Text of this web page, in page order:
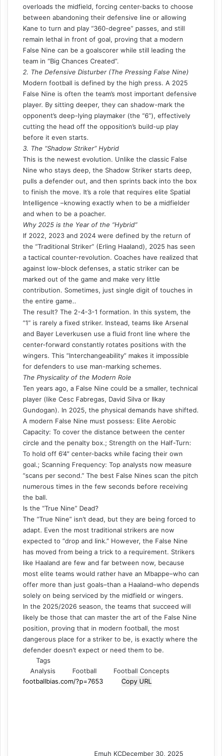
overloads the midfield, forcing center-backs to choose
between abandoning their defensive line or allowing
Kane to turn and play “360-degree” passes, and still
remain lethal in front of goal, proving that a modern
False Nine can be a goalscorer while still leading the
team in “Big Chances Created”.
2. The Defensive Disturber (The Pressing False Nine)
Modern football is defined by the high press. A 2025
False Nine is often the team’s most important defensive
player. By sitting deeper, they can shadow-mark the
opponent’s deep-lying playmaker (the “6”), effectively
cutting the head off the opposition’s build-up play
before it even starts.
3. The “Shadow Striker” Hybrid
This is the newest evolution. Unlike the classic False
Nine who stays deep, the Shadow Striker starts deep,
pulls a defender out, and then sprints back into the box
to finish the move. It’s a role that requires elite Spatial
Intelligence –knowing exactly when to be a midfielder
and when to be a poacher.
Why 2025 is the Year of the “Hybrid”
If 2022, 2023 and 2024 were defined by the return of
the “Traditional Striker” (Erling Haaland), 2025 has seen
a tactical counter-revolution. Coaches have realized that
against low-block defenses, a static striker can be
marked out of the game and make very little
contribution. Sometimes, just single digit of touches in
the entire game..
The result? The 2-4-3-1 formation. In this system, the
“1” is rarely a fixed striker. Instead, teams like Arsenal
and Bayer Leverkusen use a fluid front line where the
center-forward constantly rotates positions with the
wingers. This “Interchangeability” makes it impossible
for defenders to use man-marking schemes.
The Physicality of the Modern Role
Ten years ago, a False Nine could be a smaller, technical
player (like Cesc Fabregas, David Silva or Ilkay
Gundogan). In 2025, the physical demands have shifted.
A modern False Nine must possess: Elite Aerobic
Capacity: To cover the distance between the center
circle and the penalty box.; Strength on the Half-Turn:
To hold off 6’4″ center-backs while facing their own
goal.; Scanning Frequency: Top analysts now measure
“scans per second.” The best False Nines scan the pitch
numerous times in the few seconds before receiving
the ball.
Is the “True Nine” Dead?
The “True Nine” isn’t dead, but they are being forced to
adapt. Even the most traditional strikers are now
expected to “drop and link.” However, the False Nine
has moved from being a trick to a requirement. Strikers
like Haaland are few and far between now, because
most elite teams would rather have an Mbappe–who can
offer more than just goals–than a Haaland–who depends
solely on being serviced by the midfield or wingers.
In the 2025/2026 season, the teams that succeed will
likely be those that can master the art of the False Nine
position, proving that in modern football, the most
dangerous place for a striker to be, is exactly where the
defender doesn’t expect or need them to be.
Tags
Analysis
Football
Football Concepts
Copy URL
Emuh KCDecember 30, 2025